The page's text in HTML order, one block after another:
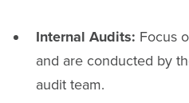
Internal Audits: Focus
and are conducted by
audit team.